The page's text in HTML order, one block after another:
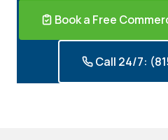
Book a Free
Call 24/7: